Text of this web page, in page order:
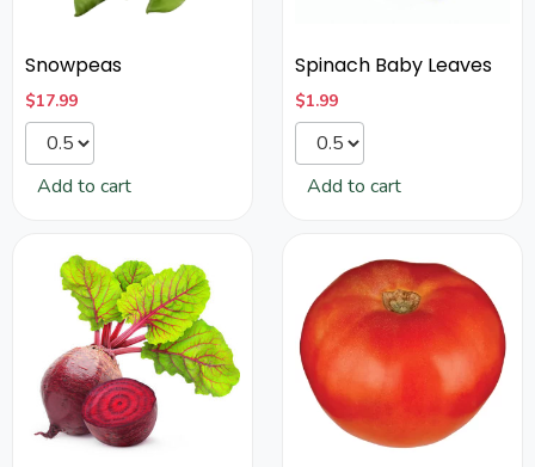
Snowpeas
$17.99
Add to cart
Spinach Baby Leaves
$1.99
Add to cart